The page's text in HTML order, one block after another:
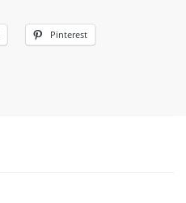
Pinterest